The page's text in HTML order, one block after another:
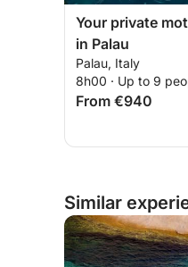
Your private
in Palau
Palau, Italy
8h00 · Up to 9
From €940
Similar